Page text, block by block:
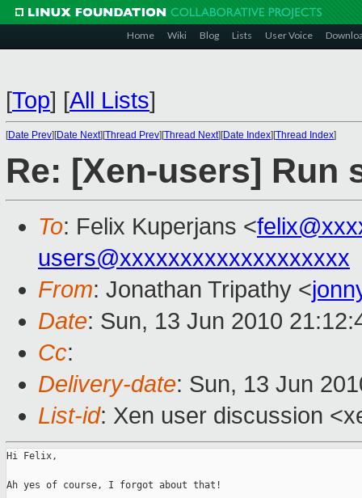
Home Wiki Blog Lists User Voice
[Top] [All Lists]
[Date Prev][Date Next][Thread Prev][Thread Next][Date Index][Thread Index]
Re: [Xen-users] Run
To: Felix Kuperjans <
users@xxxxxxxxxxxxxxxxxxx
From: Jonathan Tripathy <
Date: Sun, 13 Jun 2010
Cc:
Delivery-date: Sun, 13 Jun
List-id: Xen user discussion
Hi Felix,
Ah yes of course, I forgot about that!